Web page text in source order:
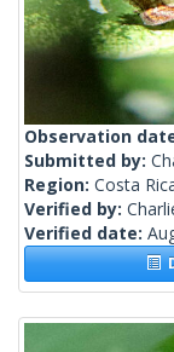
Observation
Submitted by:
Region: Costa
Verified by:
Verified date: